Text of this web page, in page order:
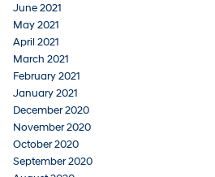
June 2021
May 2021
April 2021
March 2021
February 2021
January 2021
December 2020
November 2020
October 2020
September 2020